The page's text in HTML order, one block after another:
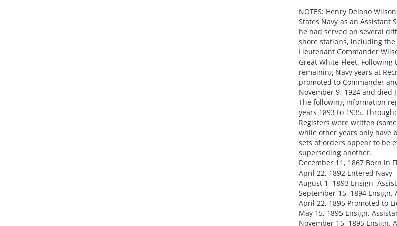
NOTES: Henry Delano
States Navy as an Assistant
he had served on several
shore stations, including
Lieutenant Commander
Great White Fleet.
remaining Navy years at
promoted to Commander
November 9, 1924 and died
The following information
years 1893 to 1935.
Registers were written
while other years only have
sets of orders appear to be
superseding another.
December 11, 1867 Born in
April 22, 1892 Entered
August 1, 1893 Ensign,
September 15, 1894
April 22, 1895 Promoted to
May 15, 1895 Ensign,
November 15, 1895 Ensign,